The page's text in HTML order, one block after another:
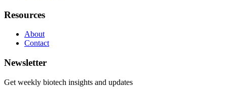
Resources
About
Contact
Newsletter
Get weekly biotech insights and updates